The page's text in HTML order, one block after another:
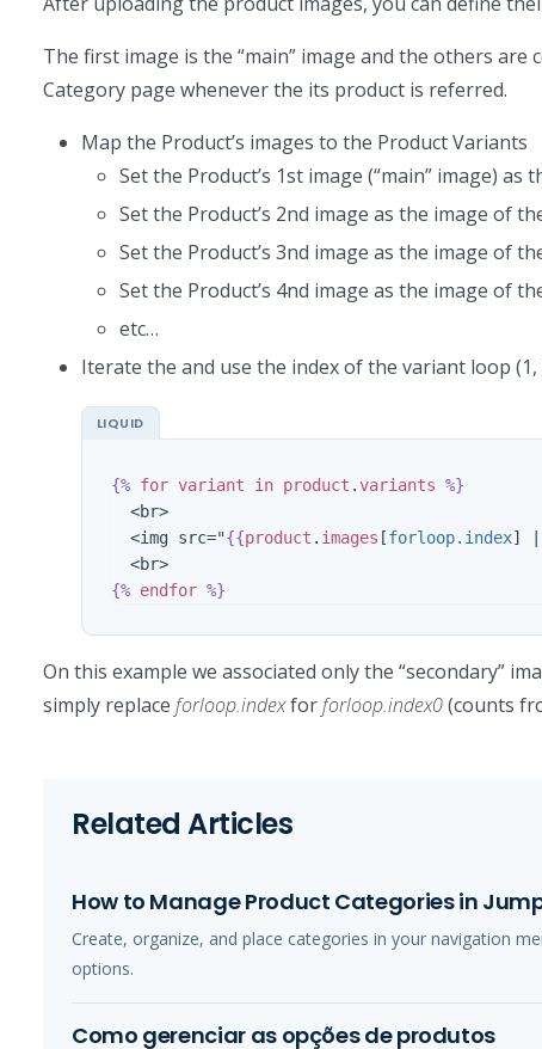
The first image is the “main” image and the others are
Category page whenever the its product is referred.
Map the Product’s images to the Product Variants
Set the Product’s 1st image (“main” image)
Set the Product’s 2nd image as the image of
Set the Product’s 3nd image as the image of
Set the Product’s 4nd image as the image of
etc…
Iterate the and use the index of the variant loop
{% for variant in product .variants %}
  <img src="
{{product . images [forloop.index]
{% endfor %}
On this example we associated only the “secondary”
simply replace forloop.indexforforloop.index0(counts
Related Articles
How to Manage Product Categories in
Create, organize, and place categories in your navigation
options.
Como gerenciar as opções de produtos